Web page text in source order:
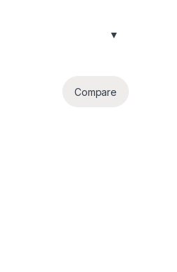
Compare